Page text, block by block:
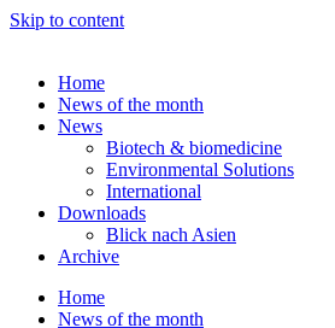
Skip to content
Home
News of the month
News
Biotech & biomedicine
Environmental Solutions
International
Downloads
Blick nach Asien
Archive
Home
News of the month